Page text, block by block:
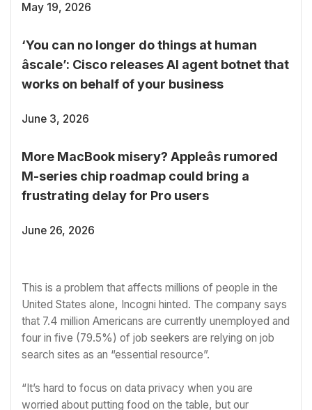
May 19, 2026
‘You can no longer do things at human
âscale’: Cisco releases AI agent botnet that
works on behalf of your business
June 3, 2026
More MacBook misery? Appleâs rumored
M-series chip roadmap could bring a
frustrating delay for Pro users
June 26, 2026
This is a problem that affects millions of people in the
United States alone, Incogni hinted. The company says
that 7.4 million Americans are currently unemployed and
four in five (79.5%) of job seekers are relying on job
search sites as an “essential resource”.
“It’s hard to focus on data privacy when you are
worried about putting food on the table, but our